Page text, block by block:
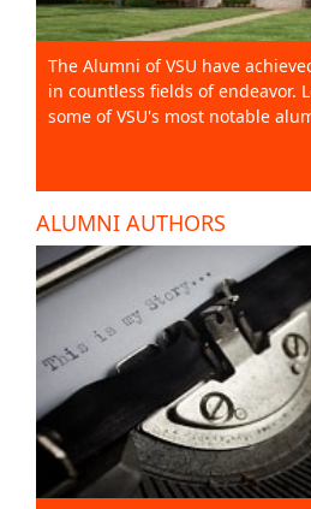
The Alumni of VSU have
in countless fields of endeavor.
some of VSU's most notable
ALUMNI AUTHORS